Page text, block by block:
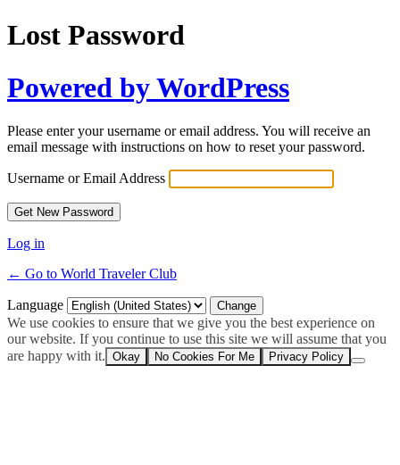
Lost Password
Powered by WordPress
Please enter your username or email address. You will receive an
email message with instructions on how to reset your password.
Username or Email Address
Log in
← Go to World Traveler Club
Language
We use cookies to ensure that we give you the best experience on
our website. If you continue to use this site we will assume that you
are happy with it. Okay No Cookies For Me Privacy Policy